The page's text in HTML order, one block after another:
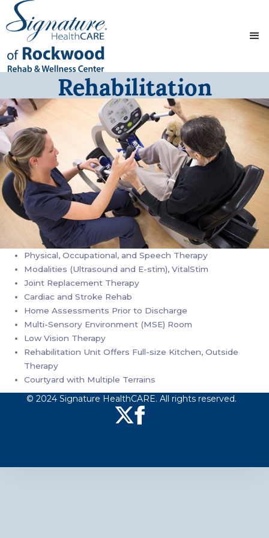
Rehabilitation
Physical, Occupational, and Speech Therapy
Modalities (Ultrasound and E-stim), VitalStim
Joint Replacement Therapy
Cardiac and Stroke Rehab
Home Assessments Prior to Discharge
Multi-Sensory Environment (MSE) Room
Low Vision Therapy
Rehabilitation Unit Offers Full-size Kitchen, Outside
Therapy
Courtyard with Multiple Terrains
© 2024 Signature HealthCARE. All rights reserved.